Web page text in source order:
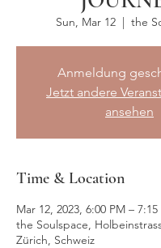
Sun, Mar 12
  |
the
Anmeldung
Jetzt andere
ansehen
Time & Location
Mar 12, 2023, 6:00 PM – 7:15
the Soulspace,
Zürich, Schweiz